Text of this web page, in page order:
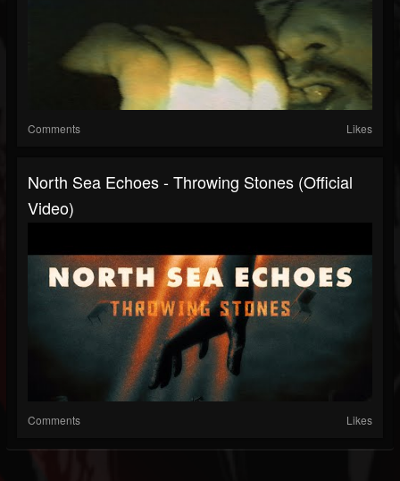
Comments Likes
North Sea Echoes - Throwing Stones (Official
Video)
Comments Likes